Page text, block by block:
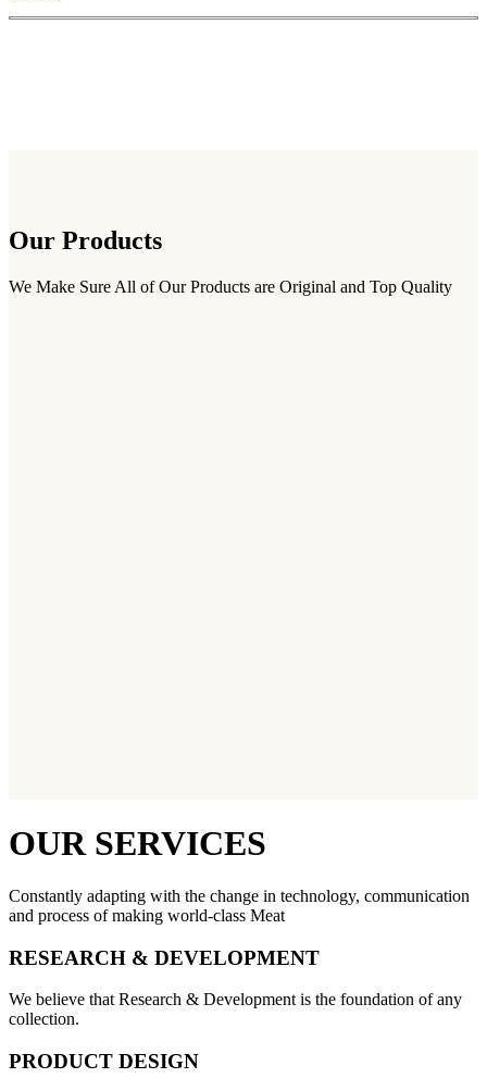
Our Products
We Make Sure All of Our Products are Original and Top Quality
OUR SERVICES
Constantly adapting with the change in technology, communication
and process of making world-class Meat
RESEARCH & DEVELOPMENT
We believe that Research & Development is the foundation of any
collection.
PRODUCT DESIGN